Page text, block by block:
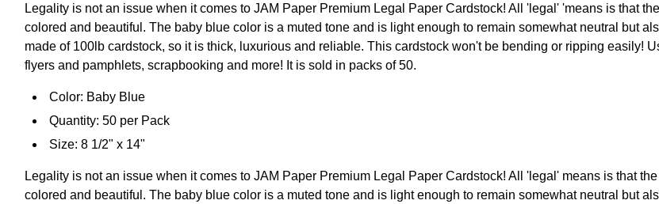
Legality is not an issue when it comes to JAM Paper Premium Legal Paper Cardstock! All 'legal' 'means is that
colored and beautiful. The baby blue color is a muted tone and is light enough to remain somewhat neutral but
made of 100lb cardstock, so it is thick, luxurious and reliable. This cardstock won't be bending or ripping easily!
flyers and pamphlets, scrapbooking and more! It is sold in packs of 50.
Color: Baby Blue
Quantity: 50 per Pack
Size: 8 1/2" x 14"
Legality is not an issue when it comes to JAM Paper Premium Legal Paper Cardstock! All 'legal' means is that
colored and beautiful. The baby blue color is a muted tone and is light enough to remain somewhat neutral but